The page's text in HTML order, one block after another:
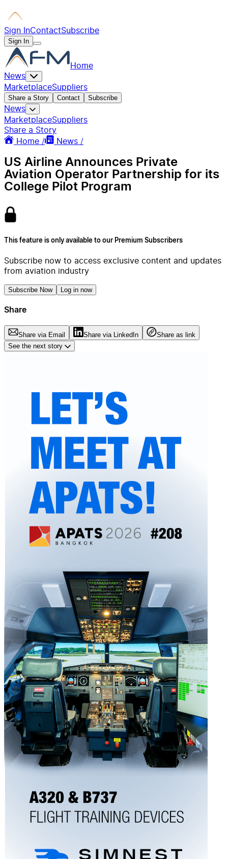
Sign InContactSubscribe
Sign In
Home
News
MarketplaceSuppliers
Share a Story Contact Subscribe
News
MarketplaceSuppliers
Share a Story
Home /
News /
US Airline Announces Private
Aviation Operator Partnership for its
College Pilot Program
This feature is only available to our Premium Subscribers
Subscribe now to access exclusive content and updates
from aviation industry
Subscribe Now Log in now
Share
Share via Email Share via LinkedIn
Share as link
See the next story